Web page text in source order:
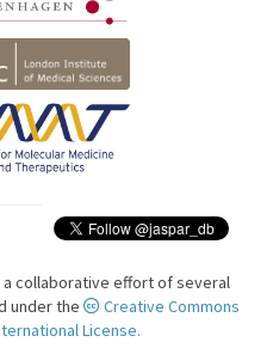
collaborative effort of several
under the
Creative Commons
License.